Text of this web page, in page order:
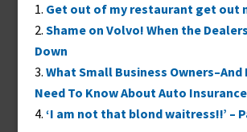
Get out of my restaurant get out
Shame on Volvo! When the
Down
What Small Business Owners–And
Need To Know About Auto Insurance
‘I am not that blond waitress!!’ –